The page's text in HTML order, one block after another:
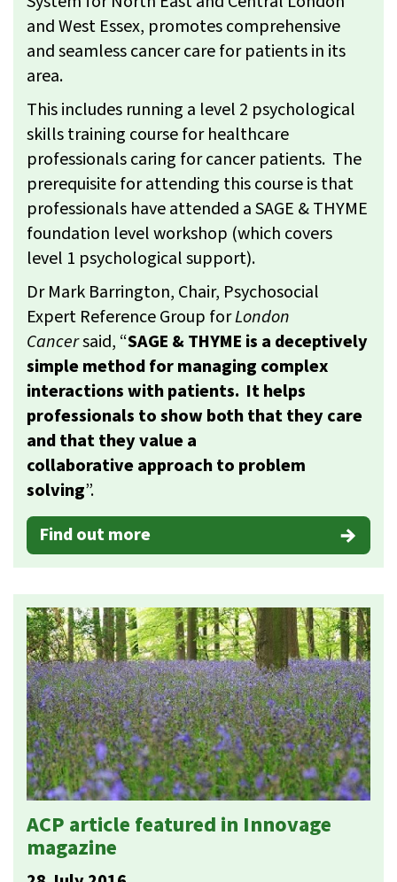
and West Essex, promotes comprehensive
and seamless cancer care for patients in its
area.
This includes running a level 2 psychological
skills training course for healthcare
professionals caring for cancer patients. The
prerequisite for attending this course is that
professionals have attended a SAGE & THYME
foundation level workshop (which covers
level 1 psychological support).
Dr Mark Barrington, Chair, Psychosocial
Expert Reference Group forLondon
Cancersaid, “SAGE & THYME is a deceptively
simple method for managing complex
interactions with patients. It helps
professionals to show both that they care
and that they value a
collaborative approach to problem
solving”.
Find out more
ACP article featured in Innovage
magazine